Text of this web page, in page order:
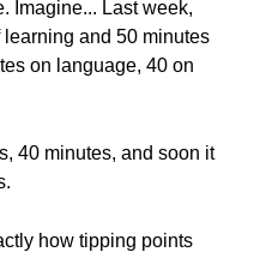
Imagine... Last week,
and 50 minutes
on language, 40 on
40 minutes, and soon it
how tipping points